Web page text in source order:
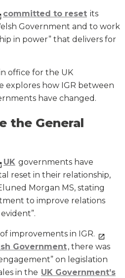
committed to reset its
Government and to work
in power” that delivers for
office for the UK
explores how IGR between
have changed.
the General
UK governments have
reset in their relationship,
Morgan MS, stating
to improve relations
improvements in IGR.
Government, there was
on legislation
in the UK Government’s